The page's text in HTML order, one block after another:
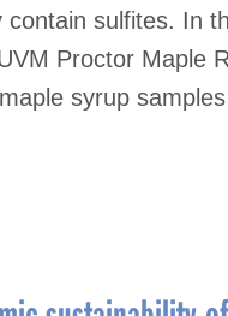
sulfites. In
Proctor Maple
syrup